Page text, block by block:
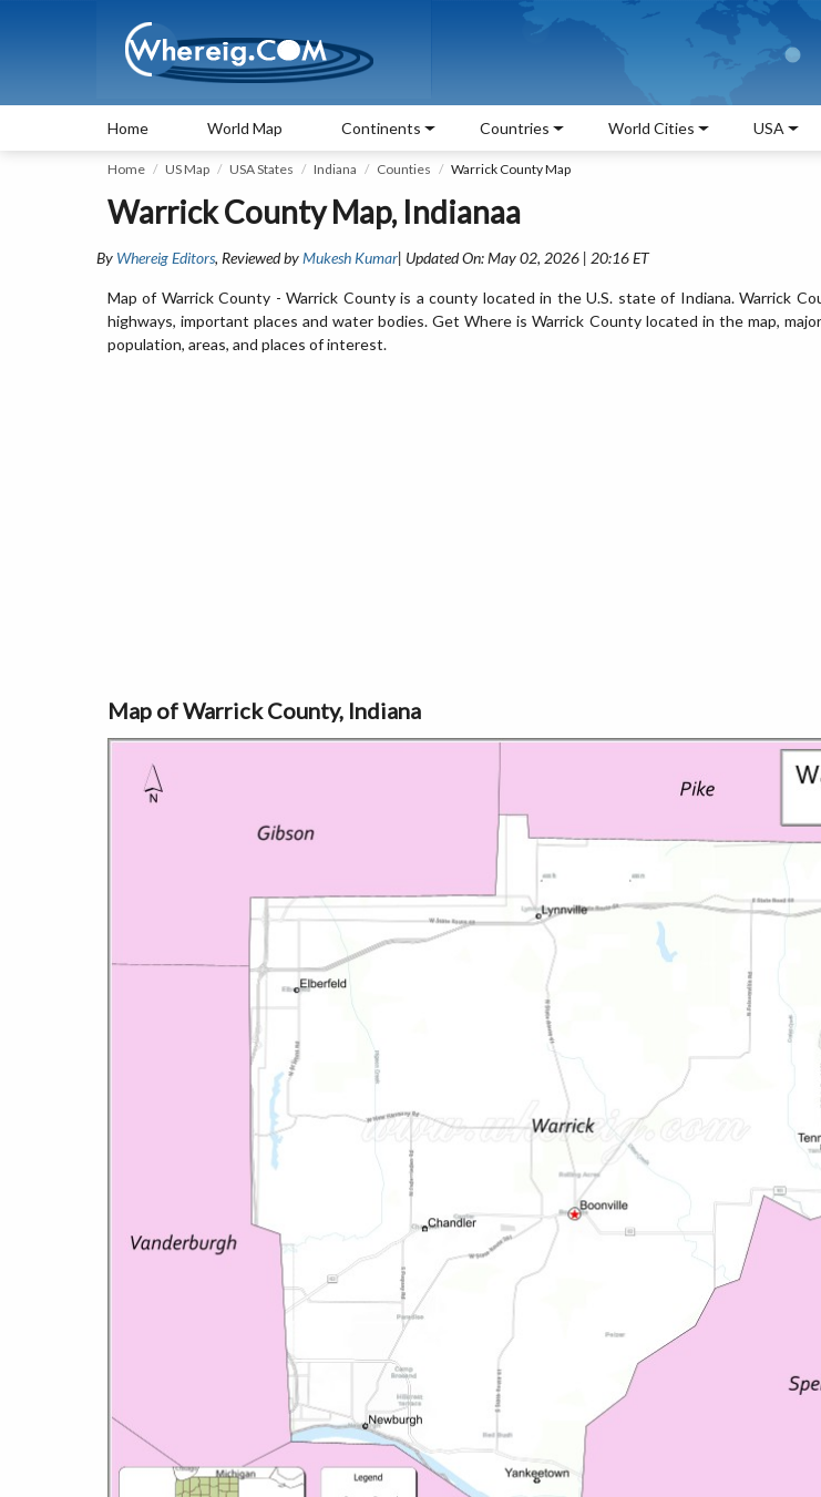
Home World Map Continents Countries World Cities USA
Home US Map USA States Indiana Counties Warrick County Map
Warrick County Map, Indianaa
By Whereig Editors, Reviewed byMukesh Kumar| Updated On: May 02, 2026 | 20:16 ET
Map of Warrick County - Warrick County is a county located in the U.S. state of Indiana. Warrick
highways, important places and water bodies. Get Where is Warrick County located in the map,
population, areas, and places of interest.
Map of Warrick County, Indiana